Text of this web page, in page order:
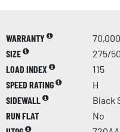
WARRANTY
SIZE
275/
LOAD INDEX
115
SPEED RATING
H
SIDEWALL
Black
RUN FLAT
No